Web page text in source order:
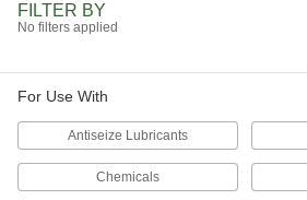
3426K14
FILTER BY
No filters applied
For Use With
Antiseize Lubricants
Chemicals